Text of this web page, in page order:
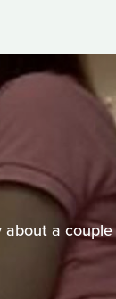
about a couple